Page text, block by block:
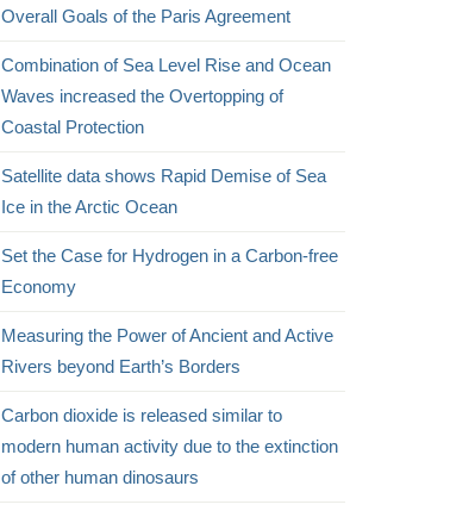
Overall Goals of the Paris Agreement
Combination of Sea Level Rise and Ocean
Waves increased the Overtopping of
Coastal Protection
Satellite data shows Rapid Demise of Sea
Ice in the Arctic Ocean
Set the Case for Hydrogen in a Carbon-free
Economy
Measuring the Power of Ancient and Active
Rivers beyond Earth’s Borders
Carbon dioxide is released similar to
modern human activity due to the extinction
of other human dinosaurs